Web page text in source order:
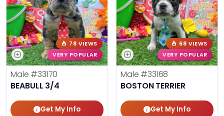
78 VIEWS
VERY POPULAR
Male #33170
BEABULL 3/4
Get My Info
68 VIEWS
VERY POPULAR
Male #33168
BOSTON TERRIER
Get My Info